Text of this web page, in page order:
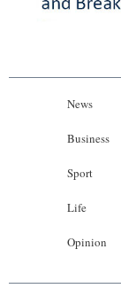
News
Business
Sport
Life
Opinion